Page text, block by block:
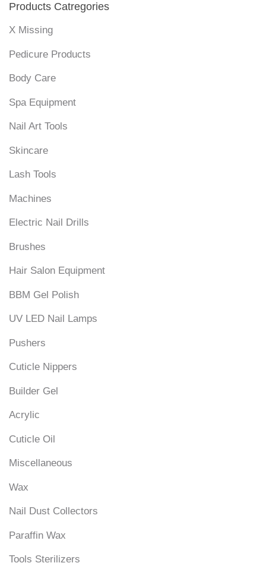
Products Catregories
X Missing
Pedicure Products
Body Care
Spa Equipment
Nail Art Tools
Skincare
Lash Tools
Machines
Electric Nail Drills
Brushes
Hair Salon Equipment
BBM Gel Polish
UV LED Nail Lamps
Pushers
Cuticle Nippers
Builder Gel
Acrylic
Cuticle Oil
Miscellaneous
Wax
Nail Dust Collectors
Paraffin Wax
Tools Sterilizers